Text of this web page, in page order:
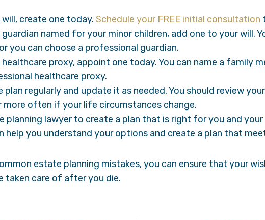
will, create one today. Schedule your FREE initial consultation
guardian named for your minor children, add one to your will.
you can choose a professional guardian.
healthcare proxy, appoint one today. You can name a family
healthcare proxy.
plan regularly and update it as needed. You should review
more often if your life circumstances change.
planning lawyer to create a plan that is right for you and
help you understand your options and create a plan that
estate planning mistakes, you can ensure that your
taken care of after you die.